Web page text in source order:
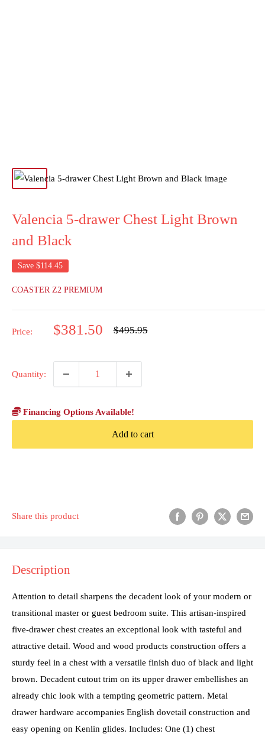
Valencia 5-drawer Chest Light Brown
and Black
Save $114.45
COASTER Z2 PREMIUM
Price:
Sale
$381.50
Regular
$495.95
Quantity:
Financing Options Available!
Add to cart
Share this product
Description
Attention to detail sharpens the decadent look of your modern or
transitional master or guest bedroom suite. This artisan-inspired
five-drawer chest creates an exceptional look with tasteful and
attractive detail. Wood and wood products construction offers a
sturdy feel in a chest with a versatile finish duo of black and light
brown. Decadent cutout trim on its upper drawer embellishes an
already chic look with a tempting geometric pattern. Metal
drawer hardware accompanies English dovetail construction and
easy opening on Kenlin glides. Includes: One (1) chest